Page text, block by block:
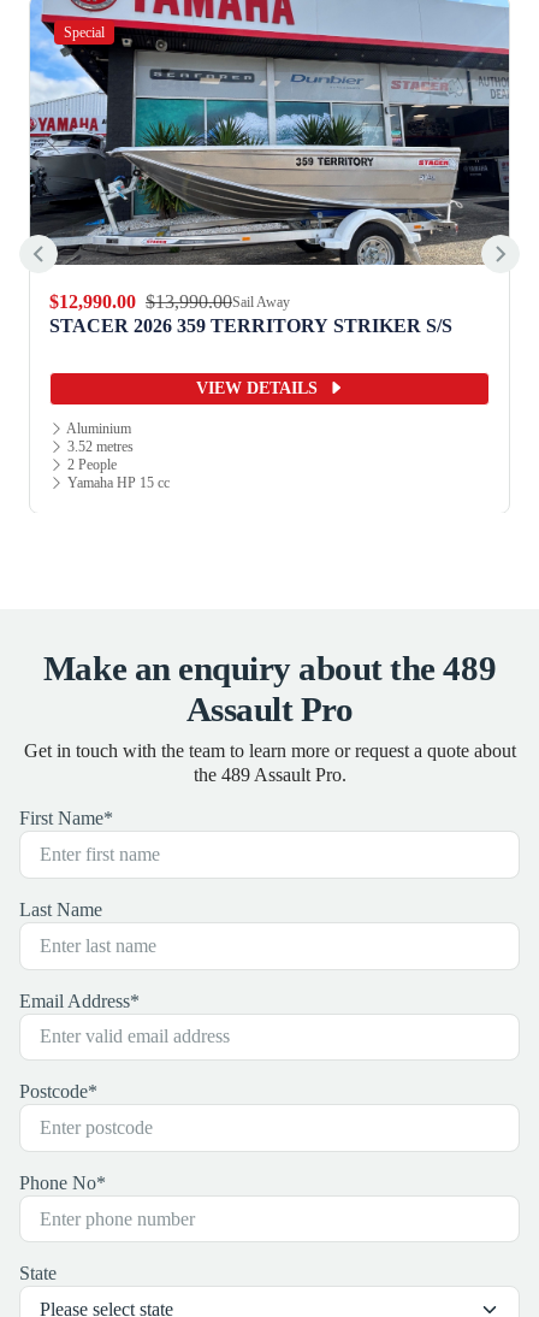
Special
$12,990.00 $13,990.00Sail Away
STACER 2026 359 TERRITORY STRIKER S/S
VIEW DETAILS
Aluminium
3.52 metres
2 People
Yamaha HP 15 cc
Make an enquiry about the 489
Assault Pro
Get in touch with the team to learn more or request a quote about
the 489 Assault Pro.
First Name*
Last Name
Email Address*
Postcode*
Phone No*
State